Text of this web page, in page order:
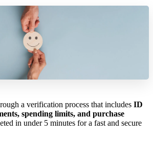
a verification process that includes ID
spending limits, and purchase
in under 5 minutes for a fast and secure